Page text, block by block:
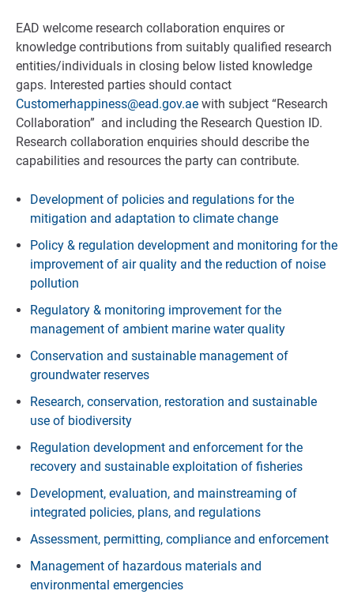
EAD welcome research collaboration enquires or
knowledge contributions from suitably qualified research
entities/individuals in closing below listed knowledge
gaps. Interested parties should contact
Customerhappiness@ead.gov.ae with subject “Research
Collaboration” and including the Research Question ID.
Research collaboration enquiries should describe the
capabilities and resources the party can contribute.
Development of policies and regulations for the
mitigation and adaptation to climate change
Policy & regulation development and monitoring for the
improvement of air quality and the reduction of noise
pollution
Regulatory & monitoring improvement for the
management of ambient marine water quality
Conservation and sustainable management of
groundwater reserves
Research, conservation, restoration and sustainable
use of biodiversity
Regulation development and enforcement for the
recovery and sustainable exploitation of fisheries
Development, evaluation, and mainstreaming of
integrated policies, plans, and regulations
Assessment, permitting, compliance and enforcement
Management of hazardous materials and
environmental emergencies